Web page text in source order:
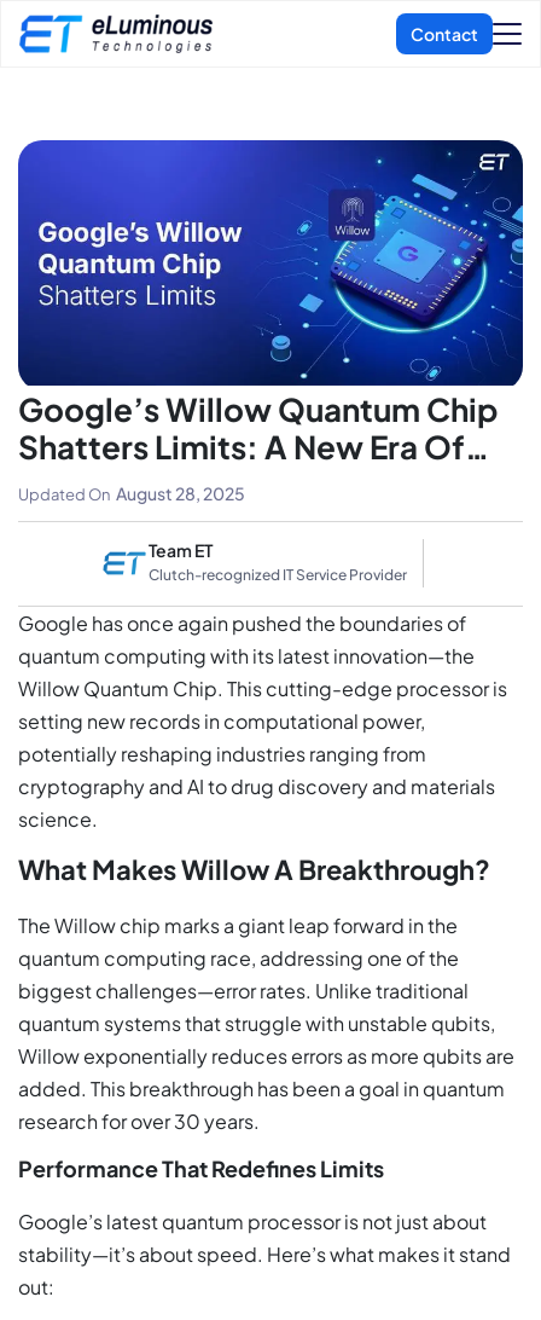
Google’s Willow Quantum Chip
Shatters Limits: A New Era Of
Computing Begins
Team ET
Clutch-recognized IT Service Provider
Updated On August 28, 2025
Google has once again pushed the boundaries of
quantum computing with its latest innovation—the
Willow Quantum Chip. This cutting-edge processor is
setting new records in computational power,
potentially reshaping industries ranging from
cryptography and AI to drug discovery and materials
science.
What Makes Willow A Breakthrough?
The Willow chip marks a giant leap forward in the
quantum computing race, addressing one of the
biggest challenges—error rates. Unlike traditional
quantum systems that struggle with unstable qubits,
Willow exponentially reduces errors as more qubits are
added. This breakthrough has been a goal in quantum
research for over 30 years.
Performance That Redefines Limits
Google’s latest quantum processor is not just about
stability—it’s about speed. Here’s what makes it stand
out: